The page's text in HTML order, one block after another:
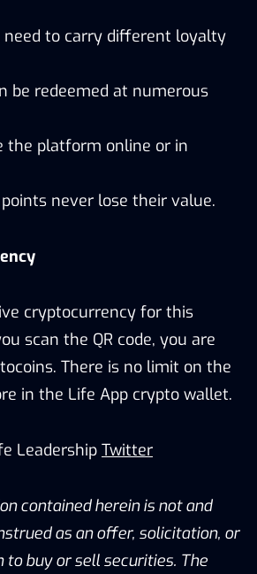
need to carry different loyalty
be redeemed at numerous
the platform online or in
never lose their value.
cryptocurrency for this
scan the QR code, you are
There is no limit on the
in the Life App crypto wallet.
Leadership Twitter
contained herein is not and
as an offer, solicitation, or
buy or sell securities. The